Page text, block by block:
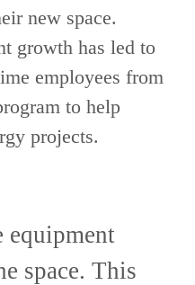
new space.
growth has led to
employees from
to help
projects.
equipment
space. This